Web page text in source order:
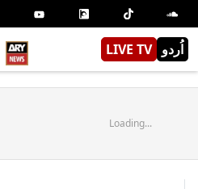
LIVE TV اُردو
Loading...